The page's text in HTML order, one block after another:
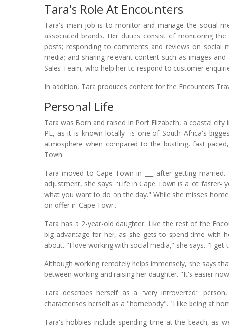
Tara's Role At Encounters
Tara's main job is to monitor and manage the social
associated brands. Her duties consist of monitoring
posts; responding to comments and reviews on social
media; and sharing relevant content such as images
Sales Team, who help her to respond to customer
In addition, Tara produces content for the Encounters
Personal Life
Tara was Born and raised in Port Elizabeth, a coastal
PE, as it is known locally- is one of South Africa's
atmosphere when compared to the bustling, fast-
Town.
Tara moved to Cape Town in ___ after getting
adjustment, she says. "Life in Cape Town is a lot faster-
what you want to do on the day." While she misses
on offer in Cape Town.
Tara has a 2-year-old daughter. Like the rest of the
big advantage for her, as she gets to spend time with
about. "I love working with social media," she says. "I
Although working remotely helps immensely, she says
between working and raising her daughter. "It's easier
Tara describes herself as a "very introverted"
characterises herself as a "homebody". "I like being at
Tara's hobbies include spending time at the beach, as